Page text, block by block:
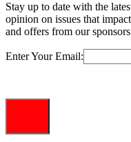
Stay up to date with the
opinion on issues that
and offers from our
Enter Your Email: